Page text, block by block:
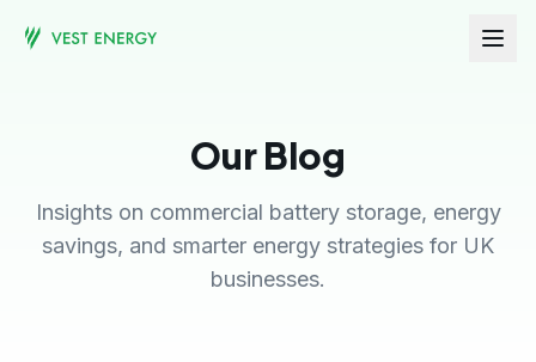
Our Blog
Insights on commercial battery storage, energy
savings, and smarter energy strategies for UK
businesses.